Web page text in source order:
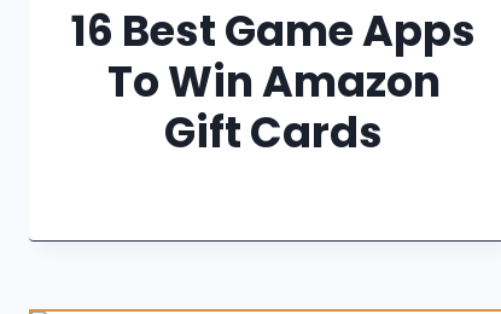
16 Best Game Apps
To Win Amazon
Gift Cards